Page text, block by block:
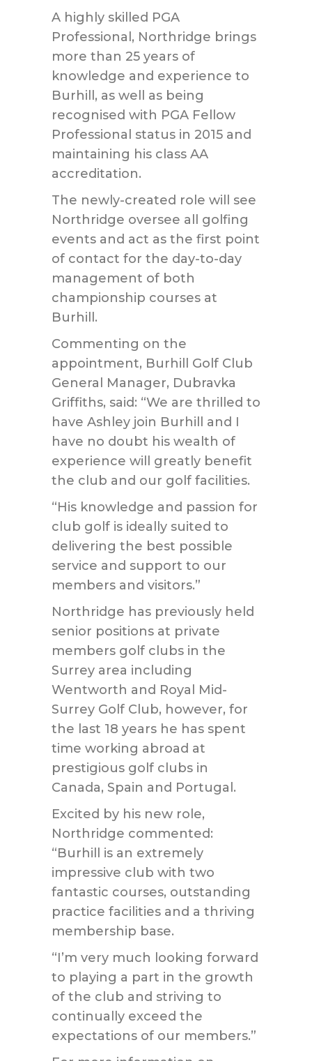
A highly skilled PGA
Professional, Northridge brings
more than 25 years of
knowledge and experience to
Burhill, as well as being
recognised with PGA Fellow
Professional status in 2015 and
maintaining his class AA
accreditation.
The newly-created role will see
Northridge oversee all golfing
events and act as the first point
of contact for the day-to-day
management of both
championship courses at
Burhill.
Commenting on the
appointment, Burhill Golf Club
General Manager, Dubravka
Griffiths, said: “We are thrilled to
have Ashley join Burhill and I
have no doubt his wealth of
experience will greatly benefit
the club and our golf facilities.
“His knowledge and passion for
club golf is ideally suited to
delivering the best possible
service and support to our
members and visitors.”
Northridge has previously held
senior positions at private
members golf clubs in the
Surrey area including
Wentworth and Royal Mid-
Surrey Golf Club, however, for
the last 18 years he has spent
time working abroad at
prestigious golf clubs in
Canada, Spain and Portugal.
Excited by his new role,
Northridge commented:
“Burhill is an extremely
impressive club with two
fantastic courses, outstanding
practice facilities and a thriving
membership base.
“I’m very much looking forward
to playing a part in the growth
of the club and striving to
continually exceed the
expectations of our members.”